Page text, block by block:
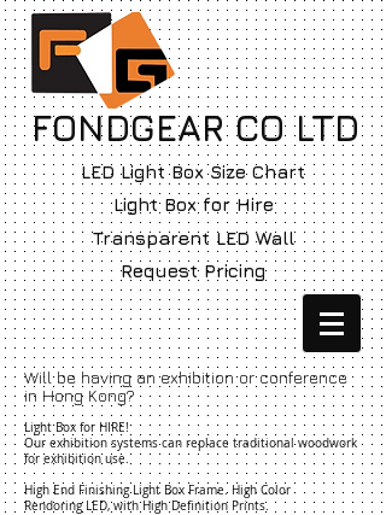
FONDGEAR CO LTD
LED Light Box Size Chart
Light Box for Hire
Transparent LED Wall
Request Pricing
Will be having an exhibition or conference
in Hong Kong?
Light Box for HIRE!
Our exhibition systems can replace traditional woodwork
for exhibition use.
High End Finishing Light Box Frame. High Color
Rendoring LED, with High Definition Prints.